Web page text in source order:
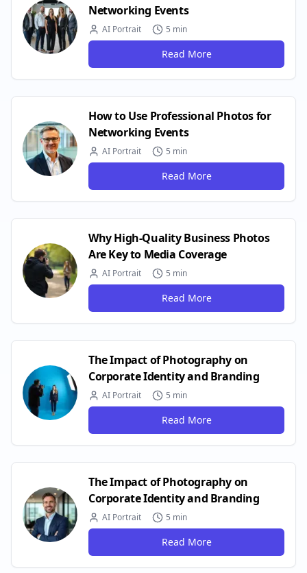
Networking Events
AI Portrait 5 min
Read More
How to Use Professional Photos for
Networking Events
AI Portrait 5 min
Read More
Why High-Quality Business Photos
Are Key to Media Coverage
AI Portrait 5 min
Read More
The Impact of Photography on
Corporate Identity and Branding
AI Portrait 5 min
Read More
The Impact of Photography on
Corporate Identity and Branding
AI Portrait 5 min
Read More